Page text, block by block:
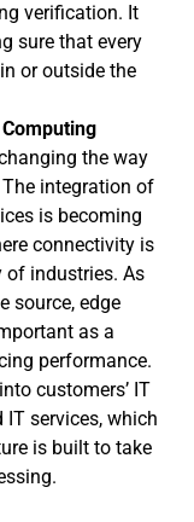
verification. It
sure that every
or outside the
the way
integration of
is becoming
connectivity is
of industries. As
source, edge
as a
performance.
customers’ IT
services, which
is built to take